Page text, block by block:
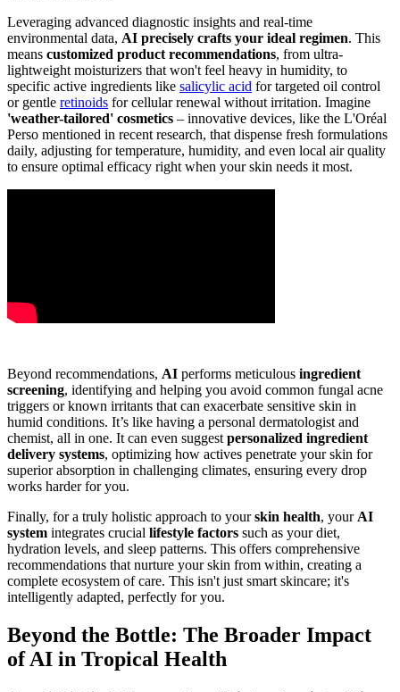
Leveraging advanced diagnostic insights and real-time
environmental data, AI precisely crafts your ideal regimen. This
means customized product recommendations, from ultra-
lightweight moisturizers that won't feel heavy in humidity, to
specific active ingredients like salicylic acid for targeted oil control
or gentle retinoids for cellular renewal without irritation. Imagine
'weather-tailored' cosmetics – innovative devices, like the L'Oréal
Perso mentioned in recent research, that dispense fresh formulations
daily, adjusting for temperature, humidity, and even local air quality
to ensure optimal efficacy right when your skin needs it most.
Beyond recommendations, AI performs meticulous ingredient
screening, identifying and helping you avoid common fungal acne
triggers or known irritants that can exacerbate sensitive skin in
humid conditions. It’s like having a personal dermatologist and
chemist, all in one. It can even suggest personalized ingredient
delivery systems, optimizing how actives penetrate your skin for
superior absorption in challenging climates, ensuring every drop
works harder for you.
Finally, for a truly holistic approach to yourskin health, your AI
system integrates crucial lifestyle factors such as your diet,
hydration levels, and sleep patterns. This offers comprehensive
recommendations that nurture your skin from within, creating a
complete ecosystem of care. This isn't just smart skincare; it's
intelligently adapted, perfectly for you.
Beyond the Bottle: The Broader Impact
of AI in Tropical Health